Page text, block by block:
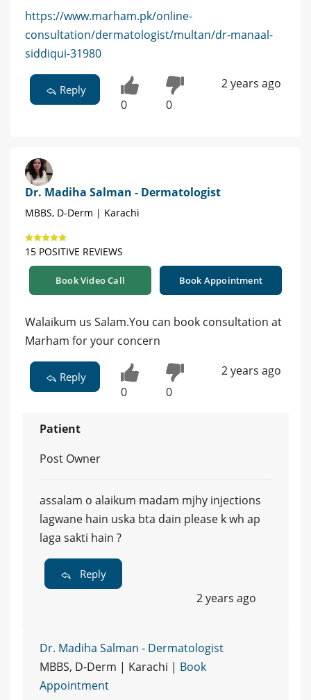
https://www.marham.pk/online-
consultation/dermatologist/multan/dr-manaal-
siddiqui-31980
Reply
0 0
2 years ago
Dr. Madiha Salman - Dermatologist
MBBS, D-Derm | Karachi
15 POSITIVE REVIEWS
Book Video Call Book Appointment
Walaikum us Salam.You can book consultation at
Marham for your concern
Reply
0 0
2 years ago
Patient
Post Owner
assalam o alaikum madam mjhy injections
lagwane hain uska bta dain please k wh ap
laga sakti hain ?
Reply
2 years ago
Dr. Madiha Salman - Dermatologist
MBBS, D-Derm | Karachi | Book
Appointment